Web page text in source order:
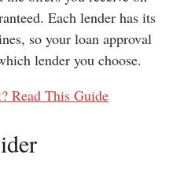
Each lender has its
so your loan approval
lender you choose.
Read This Guide